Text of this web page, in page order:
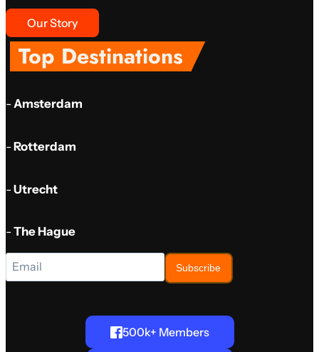
Our Story
Top Destinations
-Amsterdam
-Rotterdam
-Utrecht
-The Hague
Subscribe
500k+ Members